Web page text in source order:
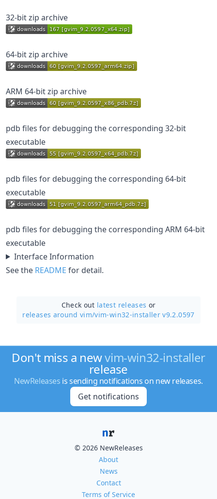
32-bit zip archive
64-bit zip archive
ARM 64-bit zip archive
pdb files for debugging the corresponding 32-bit
executable
pdb files for debugging the corresponding 64-bit
executable
pdb files for debugging the corresponding ARM 64-bit
executable
Interface Information
See the README for detail.
Check out latest releases or
releases around vim/vim-win32-installer v9.2.0597
Don't miss a newvim-win32-installer
release
NewReleases is sending notifications on new releases.
Get notifications
© 2026 NewReleases
About
News
Contact
Terms of Service